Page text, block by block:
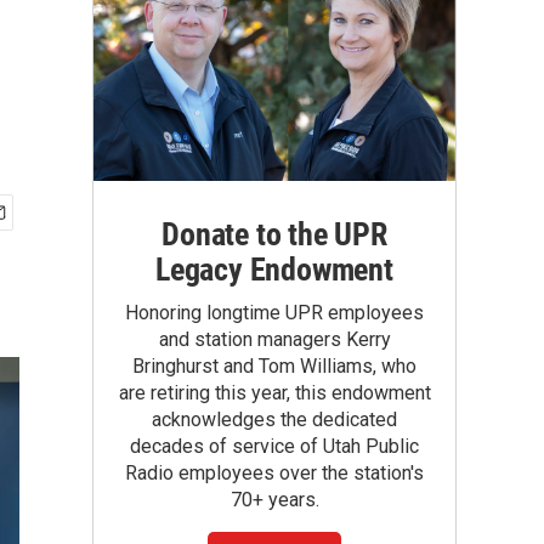
Donate to the UPR
Legacy Endowment
Honoring longtime UPR employees
and station managers Kerry
Bringhurst and Tom Williams, who
are retiring this year, this endowment
acknowledges the dedicated
decades of service of Utah Public
Radio employees over the station's
70+ years.